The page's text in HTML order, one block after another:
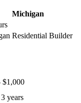
Michigan
Residential Builder
$1,000
years